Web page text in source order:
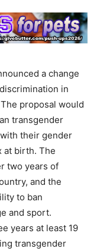
a change
in
proposal would
transgender
their gender
at birth. The
two years of
and the
to ban
and sport.
years at least 19
transgender